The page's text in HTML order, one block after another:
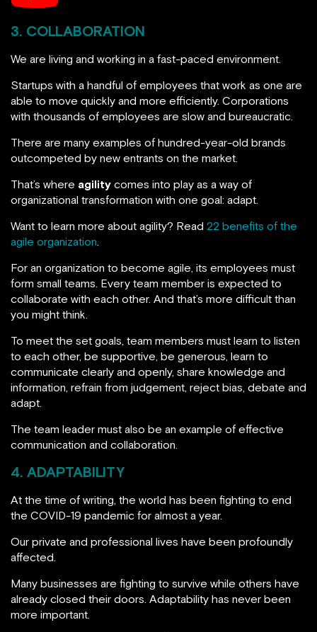
3. COLLABORATION
We are living and working in a fast-paced environment.
Startups with a handful of employees that work as one are
able to move quickly and more efficiently. Corporations
with thousands of employees are slow and bureaucratic.
There are many examples of hundred-year-old brands
outcompeted by new entrants on the market.
That’s where agility comes into play as a way of
organizational transformation with one goal: adapt.
Want to learn more about agility? Read 22 benefits of the
agile organization.
For an organization to become agile, its employees must
form small teams. Every team member is expected to
collaborate with each other. And that’s more difficult than
you might think.
To meet the set goals, team members must learn to listen
to each other, be supportive, be generous, learn to
communicate clearly and openly, share knowledge and
information, refrain from judgement, reject bias, debate and
adapt.
The team leader must also be an example of effective
communication and collaboration.
4. ADAPTABILITY
At the time of writing, the world has been fighting to end
the COVID-19 pandemic for almost a year.
Our private and professional lives have been profoundly
affected.
Many businesses are fighting to survive while others have
already closed their doors. Adaptability has never been
more important.